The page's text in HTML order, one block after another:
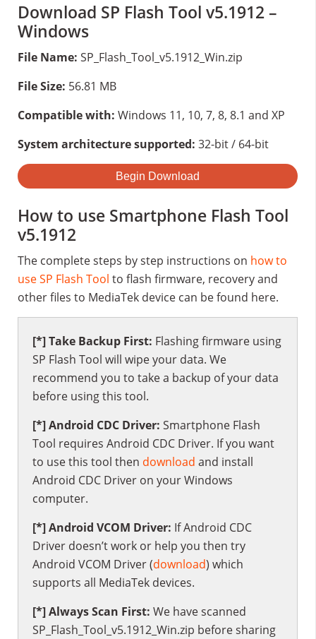
Download SP Flash Tool v5.1912 –
Windows
File Name: SP_Flash_Tool_v5.1912_Win.zip
File Size: 56.81 MB
Compatible with: Windows 11, 10, 7, 8, 8.1 and XP
System architecture supported: 32-bit / 64-bit
Begin Download
How to use Smartphone Flash Tool
v5.1912
The complete steps by step instructions on how to
use SP Flash Tool to flash firmware, recovery and
other files to MediaTek device can be found here.
[*] Take Backup First: Flashing firmware using
SP Flash Tool will wipe your data. We
recommend you to take a backup of your data
before using this tool.
[*] Android CDC Driver: Smartphone Flash
Tool requires Android CDC Driver. If you want
to use this tool then download and install
Android CDC Driver on your Windows
computer.
[*] Android VCOM Driver: If Android CDC
Driver doesn’t work or help you then try
Android VCOM Driver (download) which
supports all MediaTek devices.
[*] Always Scan First: We have scanned
SP_Flash_Tool_v5.1912_Win.zip before sharing